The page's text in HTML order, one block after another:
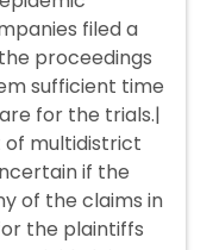
filed a
proceedings
sufficient time
for the trials.|
multidistrict
if the
of the claims in
the plaintiffs